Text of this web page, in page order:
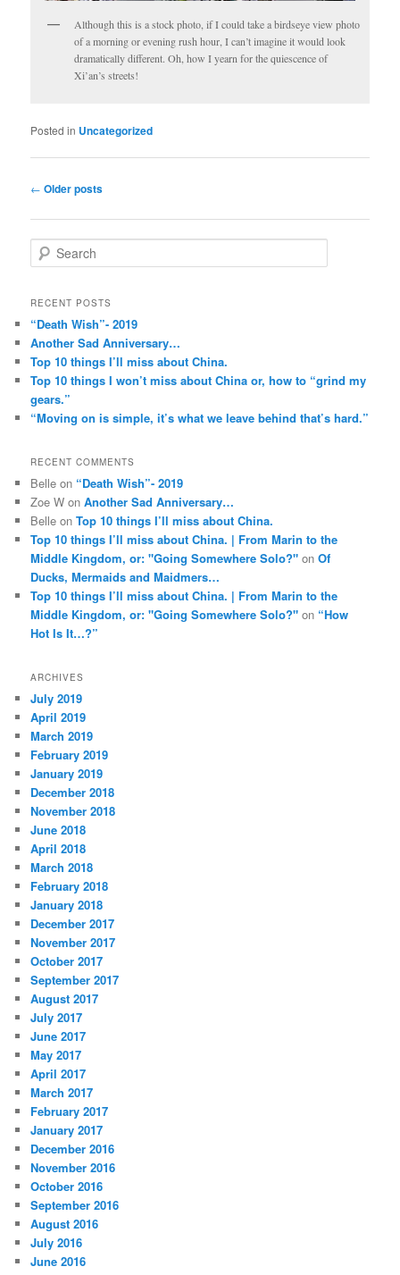
Although this is a stock photo, if I could take a birdseye view photo
of a morning or evening rush hour, I can’t imagine it would look
dramatically different. Oh, how I yearn for the quiescence of
Xi’an’s streets!
Posted in Uncategorized
Post
← Older posts
e
rRECENT POSTS
“Death Wish”- 2019
Another Sad Anniversary…
Top 10 things I’ll miss about China.
Top 10 things I won’t miss about China or, how to “grind my
gears.”
“Moving on is simple, it’s what we leave behind that’s hard.”
RECENT COMMENTS
Belle on “Death Wish”- 2019
Zoe W onAnother Sad Anniversary…
Belle onTop 10 things I’ll miss about China.
Top 10 things I’ll miss about China. | From Marin to the
Middle Kingdom, or: "Going Somewhere Solo?" onOf
Ducks, Mermaids and Maidmers…
Top 10 things I’ll miss about China. | From Marin to the
Middle Kingdom, or: "Going Somewhere Solo?" on “How
Hot Is It…?”
ARCHIVES
July 2019
April 2019
March 2019
February 2019
January 2019
December 2018
November 2018
June 2018
April 2018
March 2018
February 2018
January 2018
December 2017
November 2017
October 2017
September 2017
August 2017
July 2017
June 2017
May 2017
April 2017
March 2017
February 2017
January 2017
December 2016
November 2016
October 2016
September 2016
August 2016
July 2016
June 2016